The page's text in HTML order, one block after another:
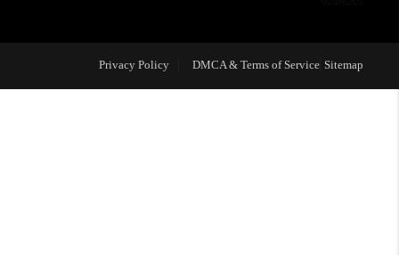
TOP AREAS
Privacy Policy DMCA & Terms of Service Sitemap